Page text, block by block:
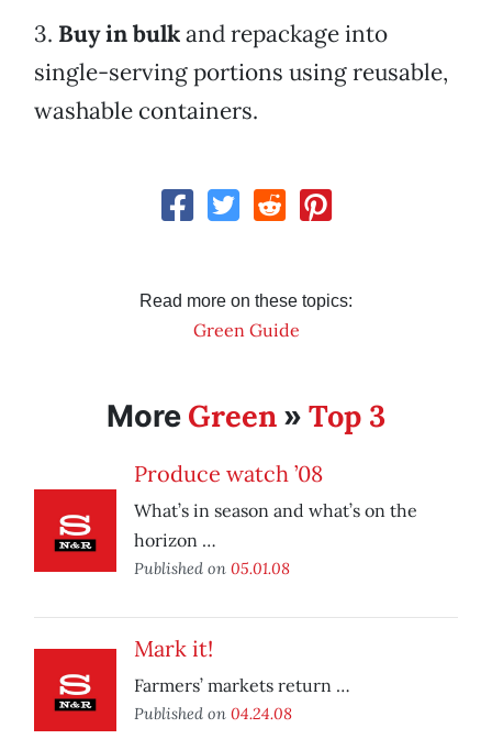
3. Buy in bulkand repackage into
single-serving portions using reusable,
washable containers.
Read more on these topics:
Green Guide
More Green » Top 3
Produce watch ’08
What’s in season and what’s on the
horizon …
Published on 05.01.08
Mark it!
Farmers’ markets return …
Published on 04.24.08